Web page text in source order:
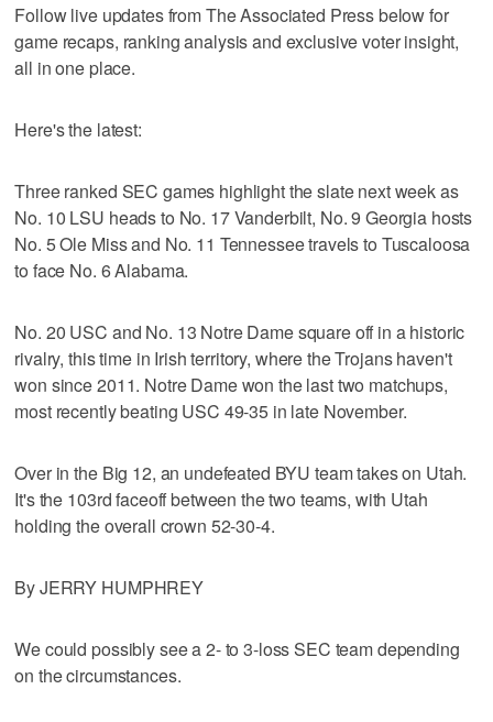
Follow live updates from The Associated Press below for
game recaps, ranking analysis and exclusive voter insight,
all in one place.
Here's the latest:
Three ranked SEC games highlight the slate next week as
No. 10 LSU heads to No. 17 Vanderbilt, No. 9 Georgia hosts
No. 5 Ole Miss and No. 11 Tennessee travels to Tuscaloosa
to face No. 6 Alabama.
No. 20 USC and No. 13 Notre Dame square off in a historic
rivalry, this time in Irish territory, where the Trojans haven't
won since 2011. Notre Dame won the last two matchups,
most recently beating USC 49-35 in late November.
Over in the Big 12, an undefeated BYU team takes on Utah.
It's the 103rd faceoff between the two teams, with Utah
holding the overall crown 52-30-4.
By JERRY HUMPHREY
We could possibly see a 2- to 3-loss SEC team depending
on the circumstances.